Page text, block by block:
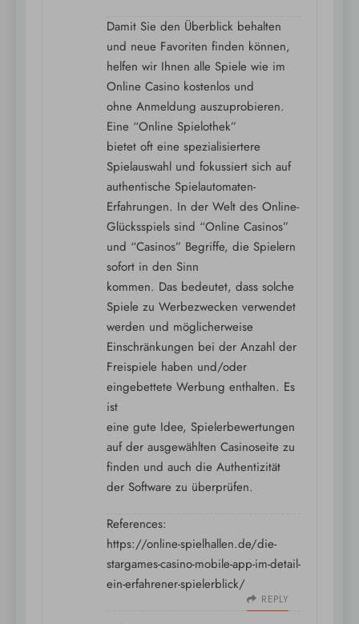
Damit Sie den Überblick behalten
und neue Favoriten finden können,
helfen wir Ihnen alle Spiele wie im
Online Casino kostenlos und
ohne Anmeldung auszuprobieren.
Eine “Online Spielothek”
bietet oft eine spezialisiertere
Spielauswahl und fokussiert sich auf
authentische Spielautomaten-
Erfahrungen. In der Welt des Online-
Glücksspiels sind “Online Casinos”
und “Casinos” Begriffe, die Spielern
sofort in den Sinn
kommen. Das bedeutet, dass solche
Spiele zu Werbezwecken verwendet
werden und möglicherweise
Einschränkungen bei der Anzahl der
Freispiele haben und/oder
eingebettete Werbung enthalten. Es
ist
eine gute Idee, Spielerbewertungen
auf der ausgewählten Casinoseite zu
finden und auch die Authentizität
der Software zu überprüfen.
References:
https://online-spielhallen.de/die-
stargames-casino-mobile-app-im-detail-
ein-erfahrener-spielerblick/
REPLY